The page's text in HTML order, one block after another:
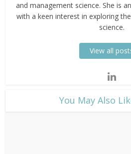
and management science. She is
with a keen interest in exploring
science.
View all
​You May Also